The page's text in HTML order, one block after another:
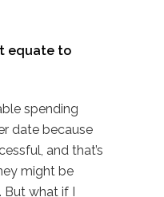
equate to
spending
date because
and that’s
might be
But what if I